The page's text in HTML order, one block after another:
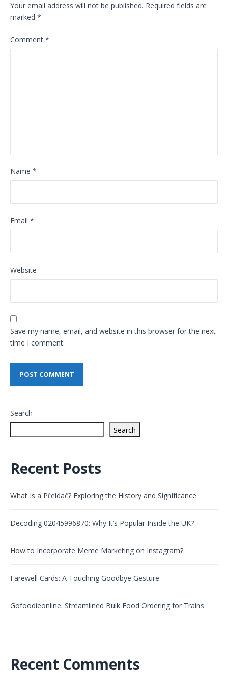
Your email address will not be published. Required fields are
marked *
Comment *
Name *
Email *
Website
Save my name, email, and website in this browser for the next
time I comment.
Search
Search
Recent Posts
What Is a Přeldač? Exploring the History and Significance
Decoding 02045996870: Why It’s Popular Inside the UK?
How to Incorporate Meme Marketing on Instagram?
Farewell Cards: A Touching Goodbye Gesture
Gofoodieonline: Streamlined Bulk Food Ordering for Trains
Recent Comments